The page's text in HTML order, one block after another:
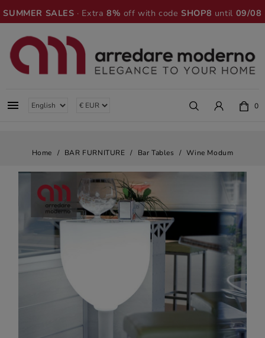
SUMMER SALES · Extra8% off with codeSHOP8 until 09/08
 0
Home BAR FURNITURE Bar Tables Wine Modum